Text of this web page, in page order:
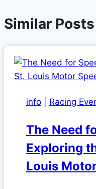
Similar Posts
info Racing
The Need
Exploring
Louis